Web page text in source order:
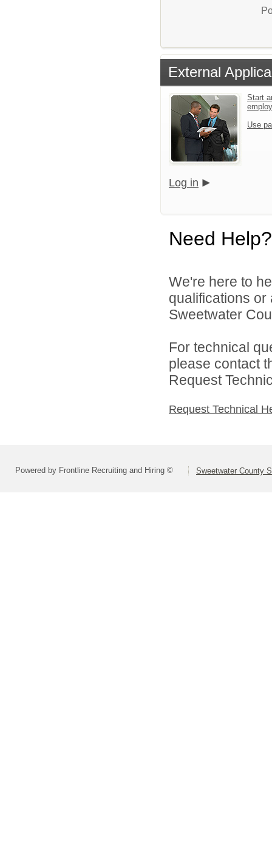
External
Start
Use
Log in
Need Help?
We're here to
qualifications
Sweetwater
For technical
please contact
Request
Request Technical
Powered by Frontline Recruiting and Hiring © Sweetwater County